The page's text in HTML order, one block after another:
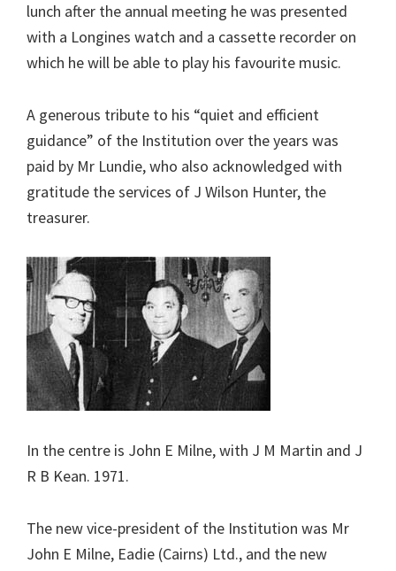
lunch after the annual meeting he was presented
with a Longines watch and a cassette recorder on
which he will be able to play his favourite music.
A generous tribute to his “quiet and efficient
guidance” of the Institution over the years was
paid by Mr Lundie, who also acknowledged with
gratitude the services of J Wilson Hunter, the
treasurer.
In the centre is John E Milne, with J M Martin and J
R B Kean. 1971.
The new vice-president of the Institution was Mr
John E Milne, Eadie (Cairns) Ltd., and the new